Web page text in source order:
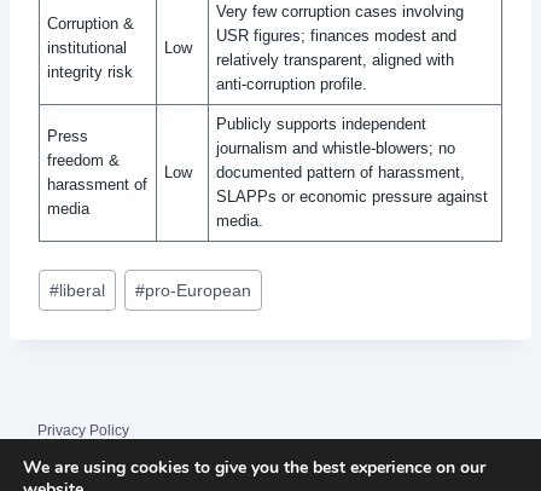
Corruption &
institutional
integrity risk
Low
Very few corruption cases involving
USR figures; finances modest and
relatively transparent, aligned with
anti‑corruption profile.
Press
freedom &
harassment of
media
Low
Publicly supports independent
journalism and whistle‑blowers; no
documented pattern of harassment,
SLAPPs or economic pressure against
media.
Post
Tags:
# liberal #pro-European
Privacy Policy
© 2026 League Index
We are using cookies to give you the best experience on our